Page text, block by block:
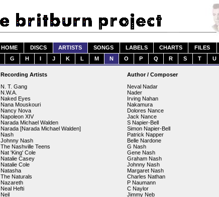
HOME DISCS ARTISTS SONGS LABELS CHARTS FILES
G H I J K L M N O P Q R S T U
Recording Artists
N. T. Gang
N.W.A.
Naked Eyes
Nana Mouskouri
Nancy Nova
Napoleon XIV
Narada Michael Walden
Narada [Narada Michael Walden]
Nash
Johnny Nash
The Nashville Teens
Nat 'King' Cole
Natalie Casey
Natalie Cole
Natasha
The Naturals
Nazareth
Neal Hefti
Neil
Author / Composer
Neval Nadar
Nader
Irving Nahan
Nakamura
Dolores Nance
Jack Nance
S Napier-Bell
Simon Napier-Bell
Patrick Napper
Belle Nardone
G Nash
Gene Nash
Graham Nash
Johnny Nash
Margaret Nash
Charles Nathan
P Naumann
C Naylor
Jimmy Neb